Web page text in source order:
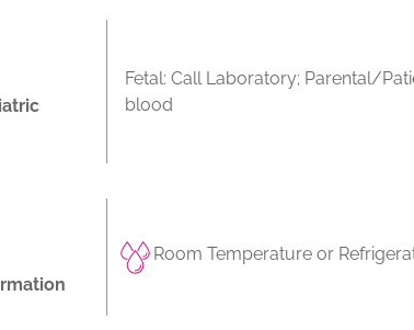
Fetal: Call Laboratory; Parental/
blood
Room Temperature or